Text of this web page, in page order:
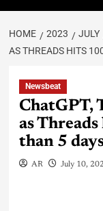
HOME 2023 JULY
AS THREADS HITS
Newsbeat
ChatGPT,
as
than 5
AR July 10,